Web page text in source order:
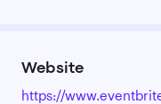
Website
https://